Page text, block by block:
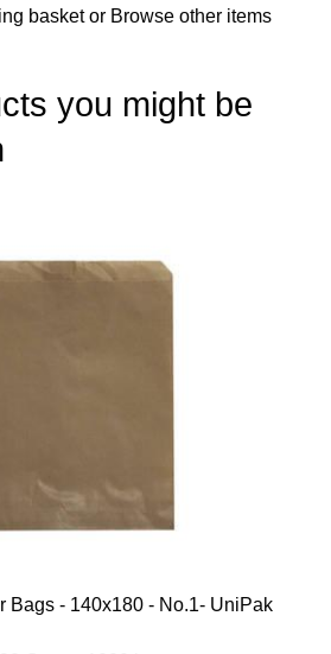
basket or Browse other items
you might be
Bags - 140x180 - No.1- UniPak